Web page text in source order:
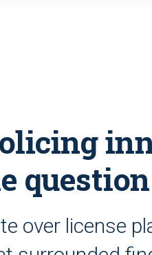
question
over license